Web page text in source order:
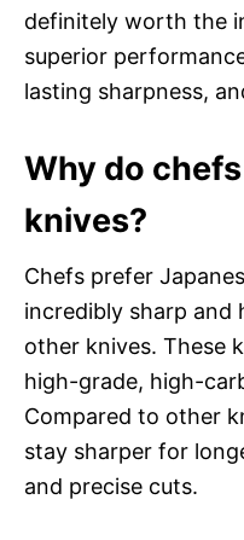
definitely worth the
superior
lasting sharpness,
Why do
knives?
Chefs prefer
incredibly sharp and
other knives. These
high-grade, high-
Compared to other
stay sharper for
and precise cuts.